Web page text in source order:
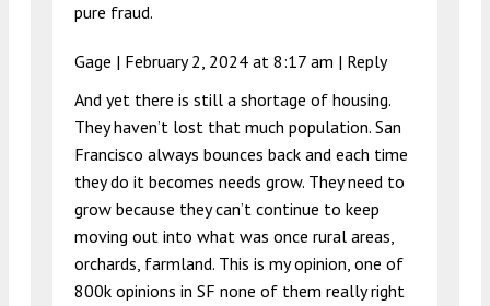
pure fraud.
Gage | February 2, 2024 at 8:17 am | Reply
And yet there is still a shortage of housing.
They haven’t lost that much population. San
Francisco always bounces back and each time
they do it becomes needs grow. They need to
grow because they can’t continue to keep
moving out into what was once rural areas,
orchards, farmland. This is my opinion, one of
800k opinions in SF none of them really right